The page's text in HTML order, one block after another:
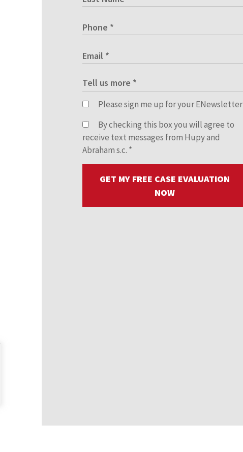
Please sign me up for your ENewsletter
By checking this box you will agree to
receive text messages from Hupy and
Abraham s.c. *
GET MY FREE CASE EVALUATION
NOW